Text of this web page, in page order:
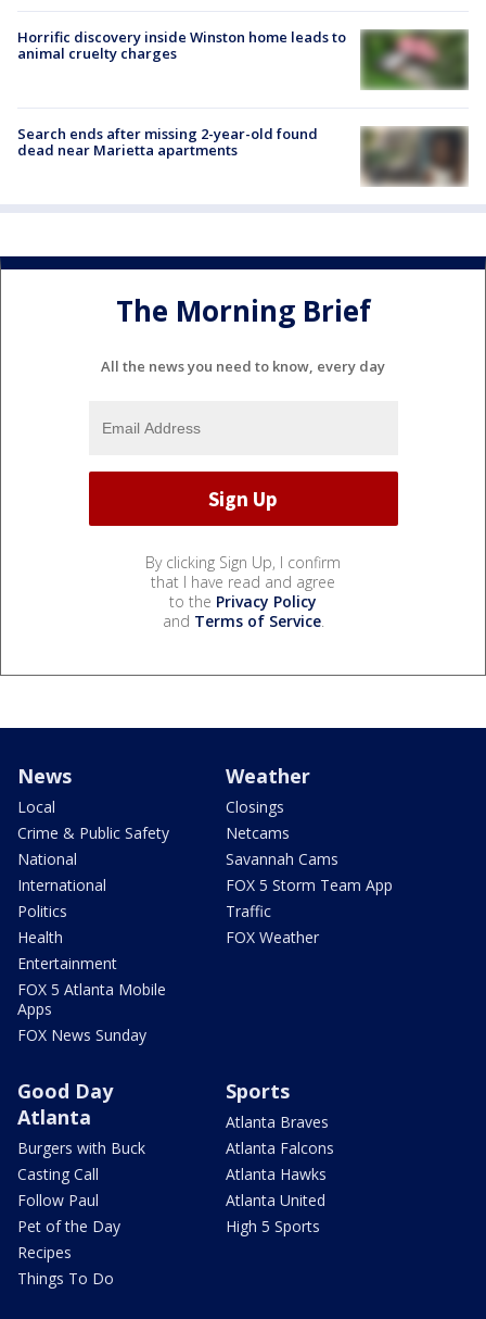
Horrific discovery inside Winston home leads to
animal cruelty charges
Search ends after missing 2-year-old found
dead near Marietta apartments
The Morning Brief
All the news you need to know, every day
By clicking Sign Up, I confirm
that I have read and agree
to the Privacy Policy
and Terms of Service.
News
Local
Crime & Public Safety
National
International
Politics
Health
Entertainment
FOX 5 Atlanta Mobile
Apps
FOX News Sunday
Weather
Closings
Netcams
Savannah Cams
FOX 5 Storm Team App
Traffic
FOX Weather
Good Day
Atlanta
Burgers with Buck
Casting Call
Follow Paul
Pet of the Day
Recipes
Things To Do
Sports
Atlanta Braves
Atlanta Falcons
Atlanta Hawks
Atlanta United
High 5 Sports